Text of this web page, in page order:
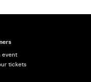
event
tickets